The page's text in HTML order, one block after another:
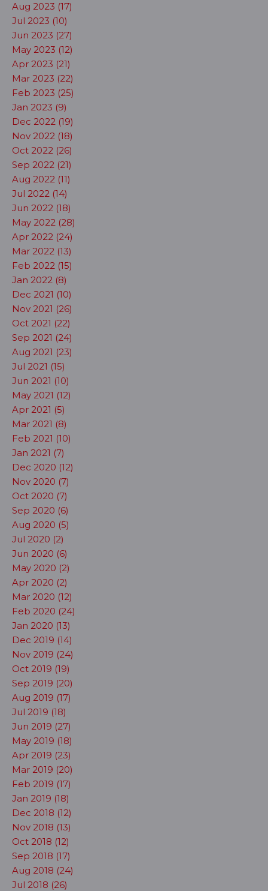
Aug 2023 (17)
Jul 2023 (10)
Jun 2023 (27)
May 2023 (12)
Apr 2023 (21)
Mar 2023 (22)
Feb 2023 (25)
Jan 2023 (9)
Dec 2022 (19)
Nov 2022 (18)
Oct 2022 (26)
Sep 2022 (21)
Aug 2022 (11)
Jul 2022 (14)
Jun 2022 (18)
May 2022 (28)
Apr 2022 (24)
Mar 2022 (13)
Feb 2022 (15)
Jan 2022 (8)
Dec 2021 (10)
Nov 2021 (26)
Oct 2021 (22)
Sep 2021 (24)
Aug 2021 (23)
Jul 2021 (15)
Jun 2021 (10)
May 2021 (12)
Apr 2021 (5)
Mar 2021 (8)
Feb 2021 (10)
Jan 2021 (7)
Dec 2020 (12)
Nov 2020 (7)
Oct 2020 (7)
Sep 2020 (6)
Aug 2020 (5)
Jul 2020 (2)
Jun 2020 (6)
May 2020 (2)
Apr 2020 (2)
Mar 2020 (12)
Feb 2020 (24)
Jan 2020 (13)
Dec 2019 (14)
Nov 2019 (24)
Oct 2019 (19)
Sep 2019 (20)
Aug 2019 (17)
Jul 2019 (18)
Jun 2019 (27)
May 2019 (18)
Apr 2019 (23)
Mar 2019 (20)
Feb 2019 (17)
Jan 2019 (18)
Dec 2018 (12)
Nov 2018 (13)
Oct 2018 (12)
Sep 2018 (17)
Aug 2018 (24)
Jul 2018 (26)